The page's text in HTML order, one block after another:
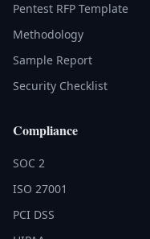
Pentest RFP Template
Methodology
Sample Report
Security Checklist
Compliance
SOC 2
ISO 27001
PCI DSS